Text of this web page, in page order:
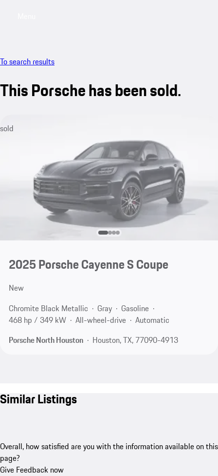
To search results
This Porsche has been sold.
sold
2025 Porsche Cayenne S Coupe
New
Chromite Black Metallic
Gray
Gasoline
468 hp / 349 kW
All-wheel-drive
Automatic
Porsche North Houston
Houston, TX, 77090-4913
Similar Listings
Overall, how satisfied are you with the information available on this
page?
Give Feedback now